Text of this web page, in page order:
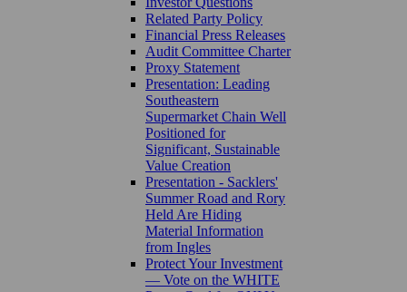
Related Party Policy
Financial Press Releases
Audit Committee Charter
Proxy Statement
Presentation: Leading
Southeastern
Supermarket Chain Well
Positioned for
Significant, Sustainable
Value Creation
Presentation - Sacklers'
Summer Road and Rory
Held Are Hiding
Material Information
from Ingles
Protect Your Investment
— Vote on the WHITE